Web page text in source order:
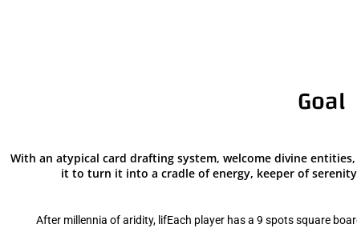
Goal
With an atypical card drafting system, welcome divine
it to turn it into a cradle of energy, keeper of
After millennia of aridity, lifEach player has a 9 spots square